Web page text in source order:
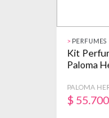
> PERFUMES
Kit
Paloma
PALOMA
$ 55.700